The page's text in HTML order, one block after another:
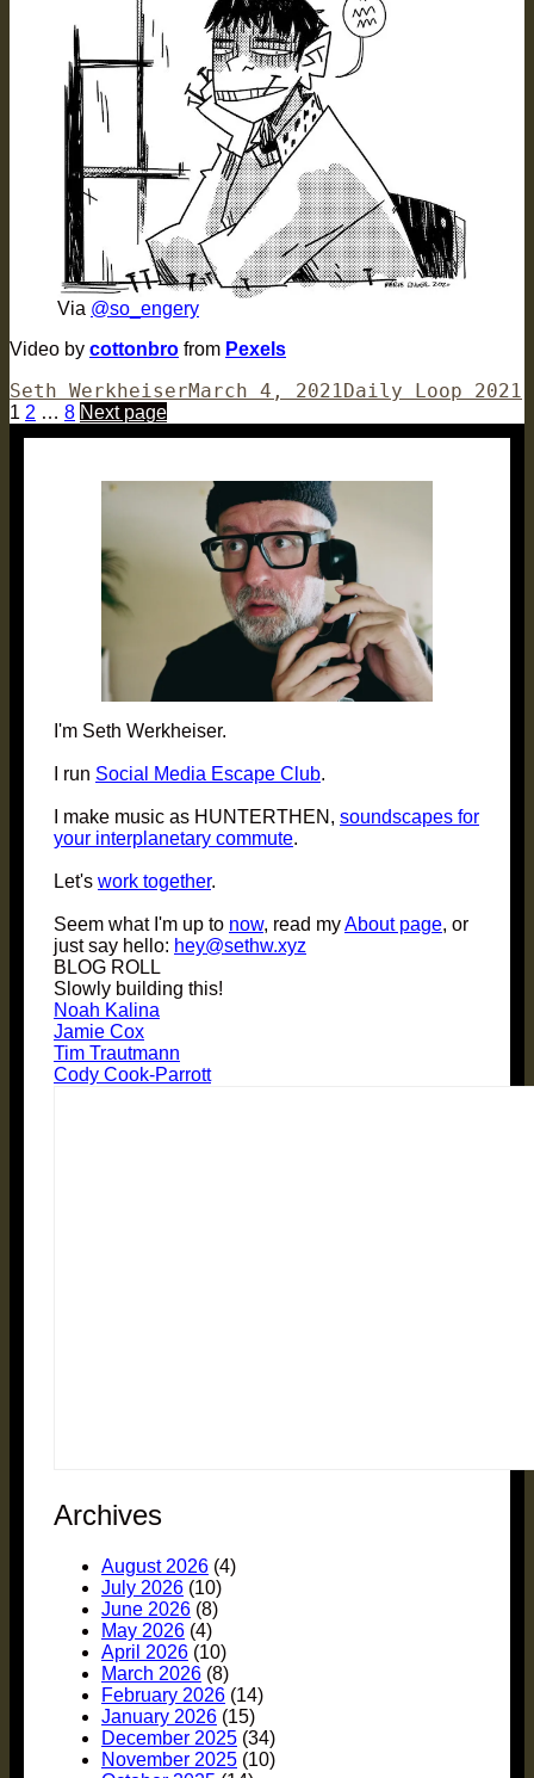
Via @so_engery
Video by cottonbro from Pexels
Author
Seth WerkheiserPosted
March 4, 2021Categories
Daily Loop 2021
Posts
Page
1 Page
2 … Page
8 Next page
I'm Seth Werkheiser.
I run Social Media Escape Club.
I make music as HUNTERTHEN, soundscapes for
your interplanetary commute.
Let's work together.
Seem what I'm up to now, read myAbout page, or
just say hello: hey@sethw.xyz
BLOG ROLL
Slowly building this!
Noah Kalina
Jamie Cox
Tim Trautmann
Cody Cook-Parrott
Archives
August 2026 (4)
July 2026 (10)
June 2026 (8)
May 2026 (4)
April 2026 (10)
March 2026 (8)
February 2026 (14)
January 2026 (15)
December 2025 (34)
November 2025 (10)